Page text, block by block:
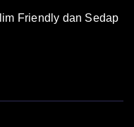
Friendly dan Sedap